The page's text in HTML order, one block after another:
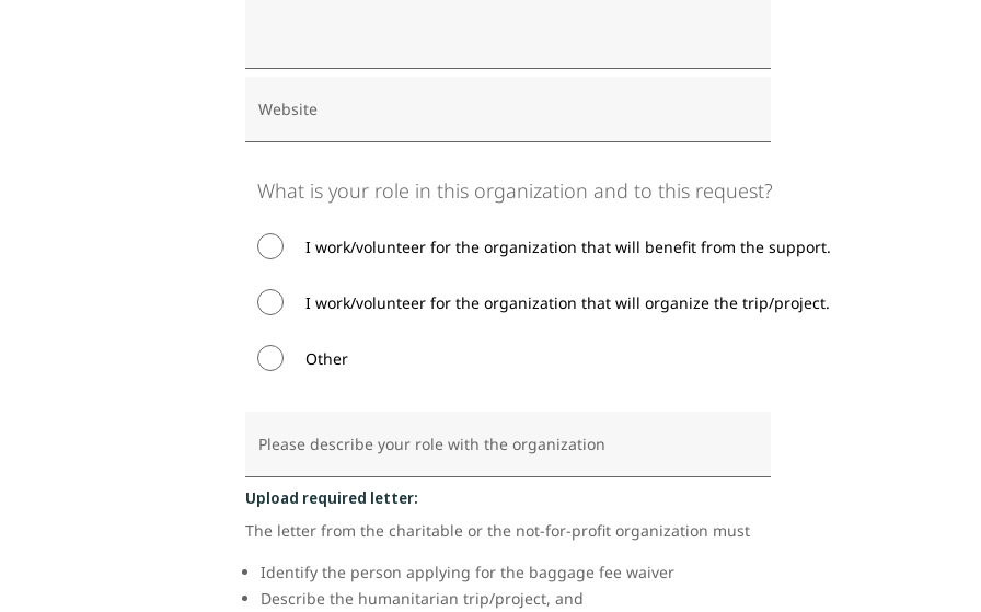
Website
What is your role in this organization and to this request?
I work/volunteer for the organization that will benefit from the support.
I work/volunteer for the organization that will organize the trip/project.
Other
Please describe your role with the organization
Upload required letter:
The letter from the charitable or the not-for-profit organization must
Identify the person applying for the baggage fee waiver
Describe the humanitarian trip/project, and